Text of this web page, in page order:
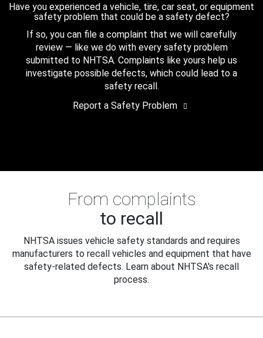
Have you experienced a vehicle, tire, car seat, or equipment
safety problem that could be a safety defect?
If so, you can file a complaint that we will carefully
review — like we do with every safety problem
submitted to NHTSA. Complaints like yours help us
investigate possible defects, which could lead to a
safety recall.
Report a Safety Problem
From complaints
to recall
NHTSA issues vehicle safety standards and requires
manufacturers to recall vehicles and equipment that have
safety-related defects. Learn about NHTSA's recall
process.